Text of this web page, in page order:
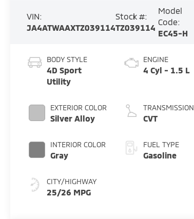
VIN:
JA4ATWAAXTZ039114
Stock #:
TZ039114
Model
Code:
EC45-H
BODY STYLE
4D Sport
Utility
EXTERIOR COLOR
Silver Alloy
INTERIOR COLOR
Gray
CITY/HIGHWAY
25/26 MPG
ENGINE
4 Cyl - 1.5 L
TRANSMISSION
CVT
FUEL TYPE
Gasoline